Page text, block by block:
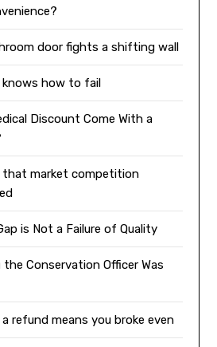
door fights a shifting wall
knows how to fail
Discount Come With a
that market competition
is Not a Failure of Quality
Conservation Officer Was
refund means you broke even